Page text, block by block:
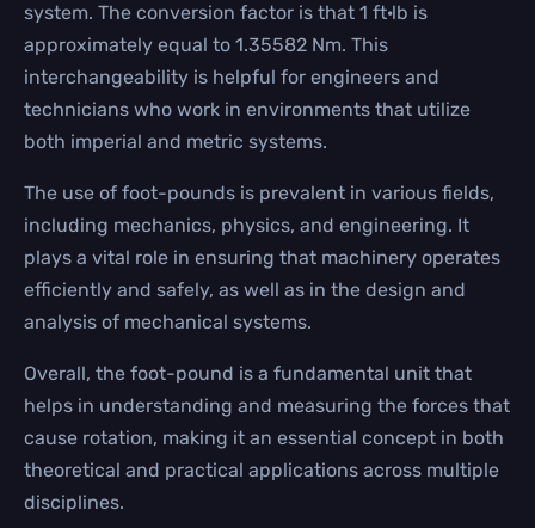
system. The conversion factor is that 1 ft·lb is
approximately equal to 1.35582 Nm. This
interchangeability is helpful for engineers and
technicians who work in environments that utilize
both imperial and metric systems.
The use of foot-pounds is prevalent in various fields,
including mechanics, physics, and engineering. It
plays a vital role in ensuring that machinery operates
efficiently and safely, as well as in the design and
analysis of mechanical systems.
Overall, the foot-pound is a fundamental unit that
helps in understanding and measuring the forces that
cause rotation, making it an essential concept in both
theoretical and practical applications across multiple
disciplines.